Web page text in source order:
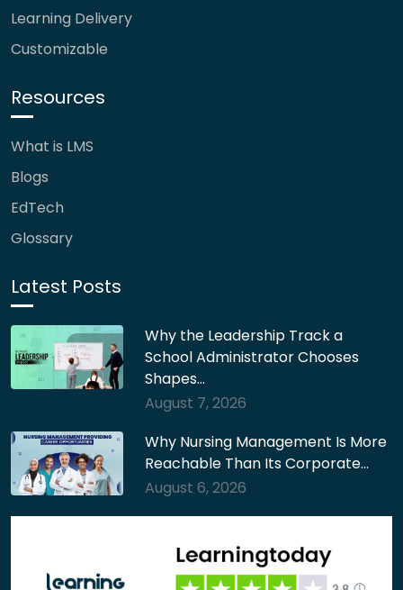
Learning Delivery
Customizable
Resources
What is LMS
Blogs
EdTech
Glossary
Latest Posts
Why the Leadership Track a
School Administrator Chooses
Shapes…
August 7, 2026
Why Nursing Management Is More
Reachable Than Its Corporate…
August 6, 2026